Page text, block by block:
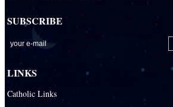
SUBSCRIBE
LINKS
Catholic Links